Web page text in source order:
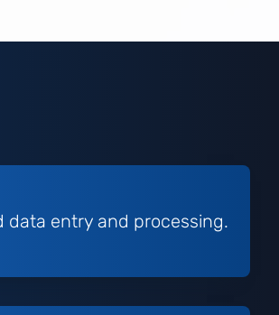
data entry and processing.